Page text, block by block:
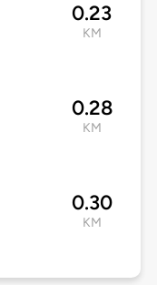
0.23
KM
0.28
KM
0.30
KM